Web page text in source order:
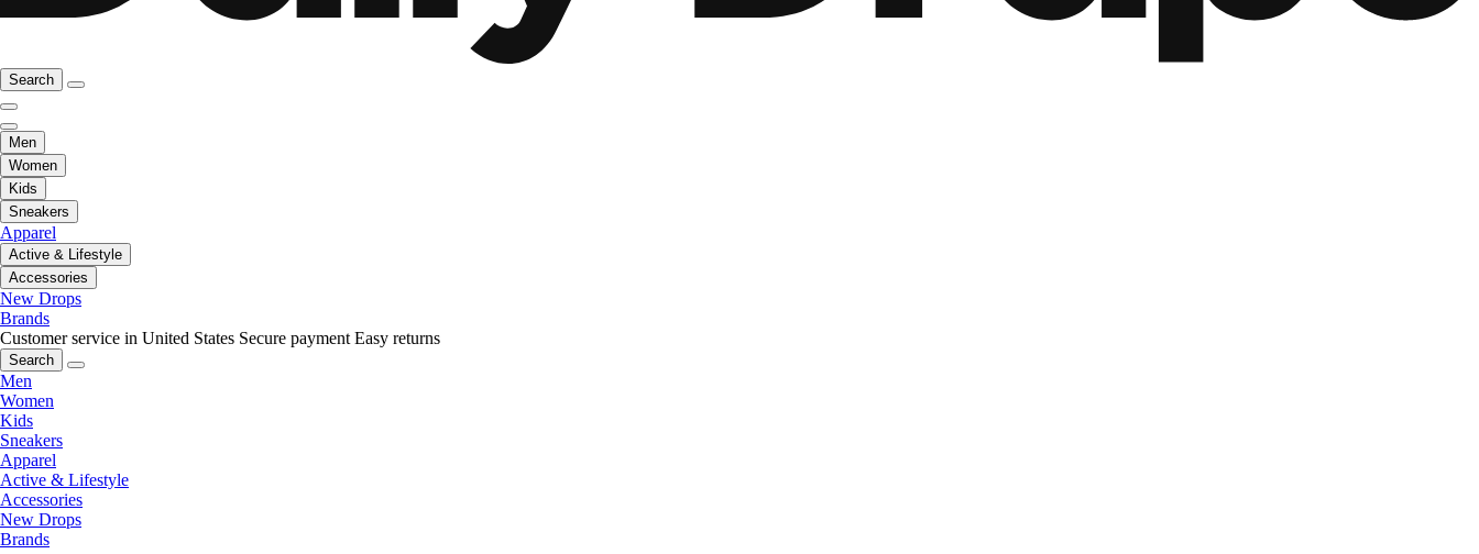
Search
Men
Women
Kids
Sneakers
Apparel
Active & Lifestyle
Accessories
New Drops
Brands
Customer service in United States Secure payment Easy returns
Search
Men
Women
Kids
Sneakers
Apparel
Active & Lifestyle
Accessories
New Drops
Brands